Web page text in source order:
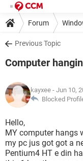
Forum
Previous Topic
Computer
kayxee - Jun 10,
Blocked
Hello,
MY computer hangs
my pc jus got got a
Pentium4 HT e din